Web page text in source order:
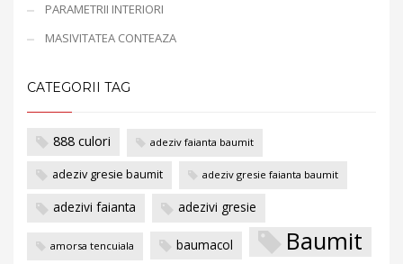
PARAMETRII INTERIORI
MASIVITATEA CONTEAZA
CATEGORII TAG
888 culori adeziv faianta baumit
adeziv gresie baumit adeziv gresie faianta baumit
adezivi faianta adezivi gresie
amorsa tencuiala baumacol Baumit